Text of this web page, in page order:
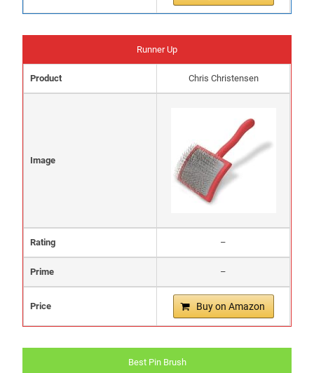
Runner Up
Product Chris Christensen
Image
Rating –
Prime –
Price Buy on Amazon
Best Pin Brush